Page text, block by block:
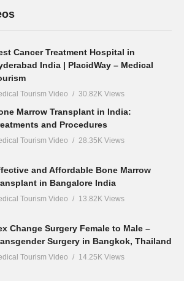
Cancer Treatment Hospital in
India | PlacidWay – Medical
Tourism Video 30.82K Views
Marrow Transplant in India:
and Procedures
Tourism Video 28.35K Views
and Affordable Bone Marrow
in Bangalore India
Tourism Video 13.82K Views
Change Surgery Female to Male –
Surgery in Bangkok, Thailand
Tourism Video 14.25K Views